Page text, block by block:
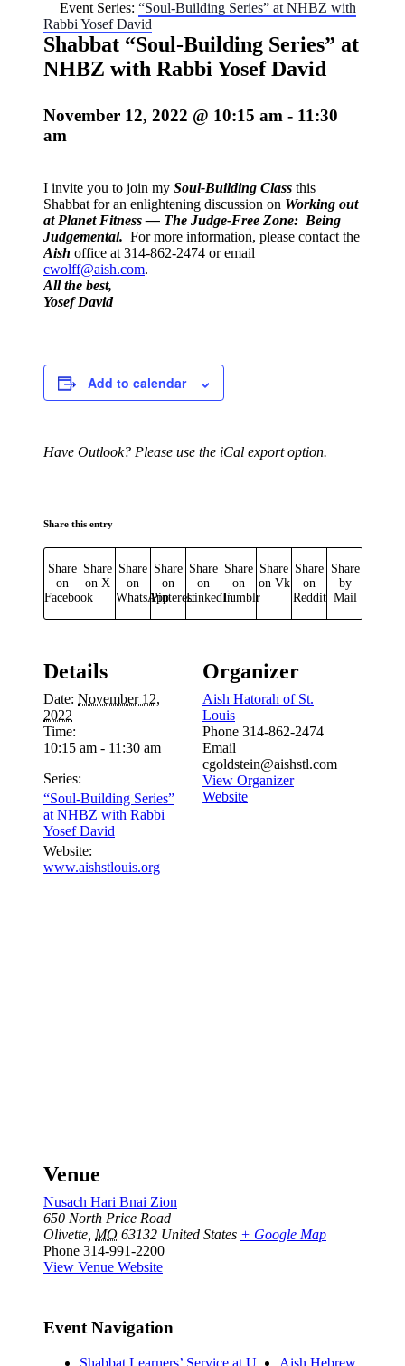
Event Series: “Soul-Building Series” at NHBZ with
Rabbi Yosef David
Shabbat “Soul-Building Series” at
NHBZ with Rabbi Yosef David
November 12, 2022 @ 10:15 am - 11:30
am
I invite you to join my Soul-Building Class this
Shabbat for an enlightening discussion on Working out
at Planet Fitness — The Judge-Free Zone: Being
Judgemental. For more information, please contact the
Aish office at 314-862-2474 or email
cwolff@aish.com.
All the best,
Yosef David
Add to calendar
Have Outlook? Please use the iCal export option.
Share this entry
Share
on
Facebook
Share
on X
Share
on
WhatsApp
Share
on
Pinterest
Share
on
LinkedIn
Share
on
Tumblr
Share
on Vk
Share
on
Reddit
Share
by
Mail
Details
Date: November 12,
2022
Time:
10:15 am - 11:30 am
Series:
“Soul-Building Series”
at NHBZ with Rabbi
Yosef David
Website:
www.aishstlouis.org
Organizer
Aish Hatorah of St.
Louis
Phone 314-862-2474
Email
cgoldstein@aishstl.com
View Organizer
Website
Venue
Nusach Hari Bnai Zion
650 North Price Road
Olivette MO 63132 United States + Google Map
Phone 314-991-2200
View Venue Website
Event Navigation
Shabbat Learners’ Service at U Aish Hebrew